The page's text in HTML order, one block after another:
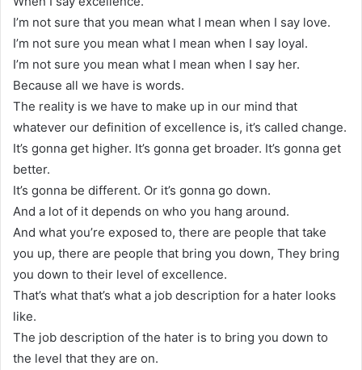
I’m not sure that you mean what I mean when I say love.
I’m not sure you mean what I mean when I say loyal.
I’m not sure you mean what I mean when I say her.
Because all we have is words.
The reality is we have to make up in our mind that
whatever our definition of excellence is, it’s called change.
It’s gonna get higher. It’s gonna get broader. It’s gonna get
better.
It’s gonna be different. Or it’s gonna go down.
And a lot of it depends on who you hang around.
And what you’re exposed to, there are people that take
you up, there are people that bring you down, They bring
you down to their level of excellence.
That’s what that’s what a job description for a hater looks
like.
The job description of the hater is to bring you down to
the level that they are on.